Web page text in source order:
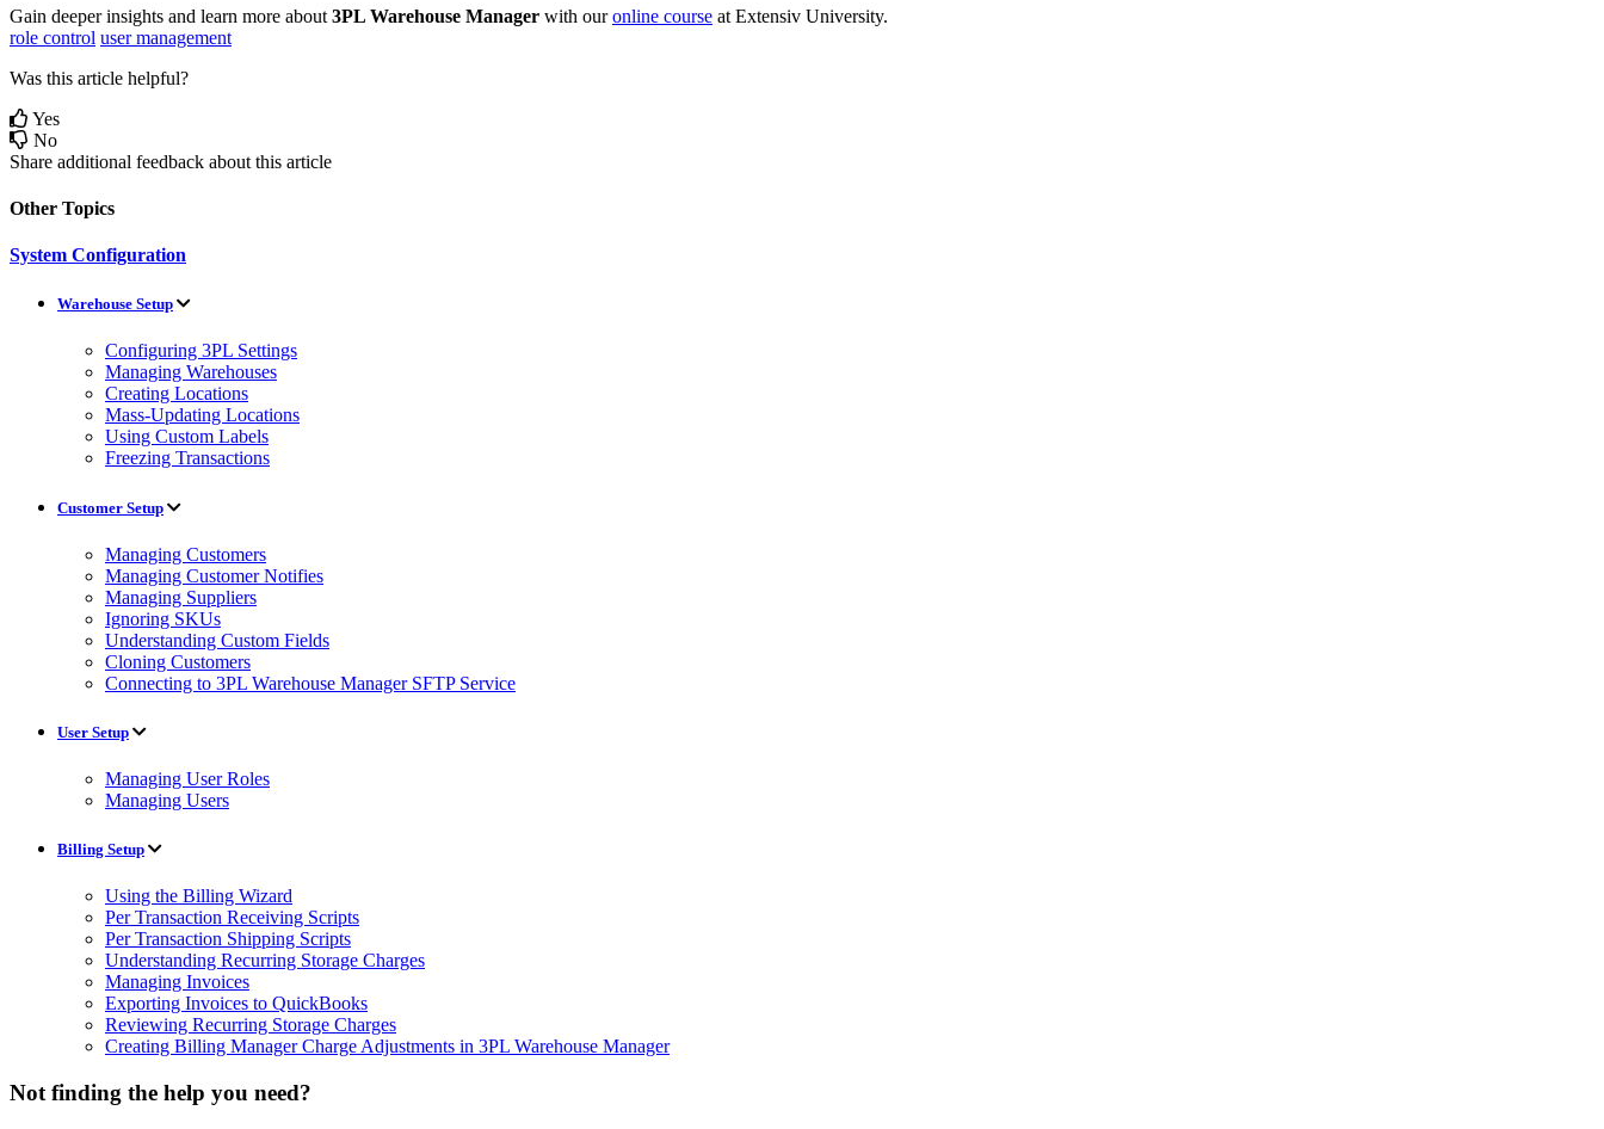
Gain deeper insights and learn more about 3PL Warehouse Manager with our online course at Extensiv University.
role control user management
Was this article helpful?
Yes
No
Share additional feedback about this article
Other Topics
System Configuration
Warehouse Setup
Configuring 3PL Settings
Managing Warehouses
Creating Locations
Mass-Updating Locations
Using Custom Labels
Freezing Transactions
Customer Setup
Managing Customers
Managing Customer Notifies
Managing Suppliers
Ignoring SKUs
Understanding Custom Fields
Cloning Customers
Connecting to 3PL Warehouse Manager SFTP Service
User Setup
Managing User Roles
Managing Users
Billing Setup
Using the Billing Wizard
Per Transaction Receiving Scripts
Per Transaction Shipping Scripts
Understanding Recurring Storage Charges
Managing Invoices
Exporting Invoices to QuickBooks
Reviewing Recurring Storage Charges
Creating Billing Manager Charge Adjustments in 3PL Warehouse Manager
Not finding the help you need?